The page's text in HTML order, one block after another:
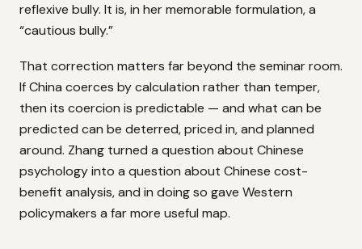
reflexive bully. It is, in her memorable formulation, a
“cautious bully.”
That correction matters far beyond the seminar room.
If China coerces by calculation rather than temper,
then its coercion is predictable — and what can be
predicted can be deterred, priced in, and planned
around. Zhang turned a question about Chinese
psychology into a question about Chinese cost-
benefit analysis, and in doing so gave Western
policymakers a far more useful map.